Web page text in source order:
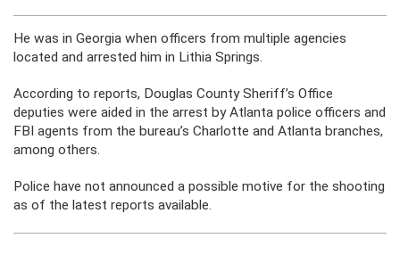
He was in Georgia when officers from multiple agencies
located and arrested him in Lithia Springs.
According to reports, Douglas County Sheriff’s Office
deputies were aided in the arrest by Atlanta police officers and
FBI agents from the bureau’s Charlotte and Atlanta branches,
among others.
Police have not announced a possible motive for the shooting
as of the latest reports available.